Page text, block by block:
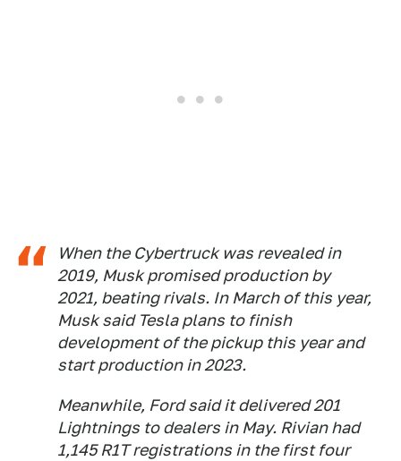
When the Cybertruck was revealed in
2019, Musk promised production by
2021, beating rivals. In March of this year,
Musk said Tesla plans to finish
development of the pickup this year and
start production in 2023.
Meanwhile, Ford said it delivered 201
Lightnings to dealers in May. Rivian had
1,145 R1T registrations in the first four